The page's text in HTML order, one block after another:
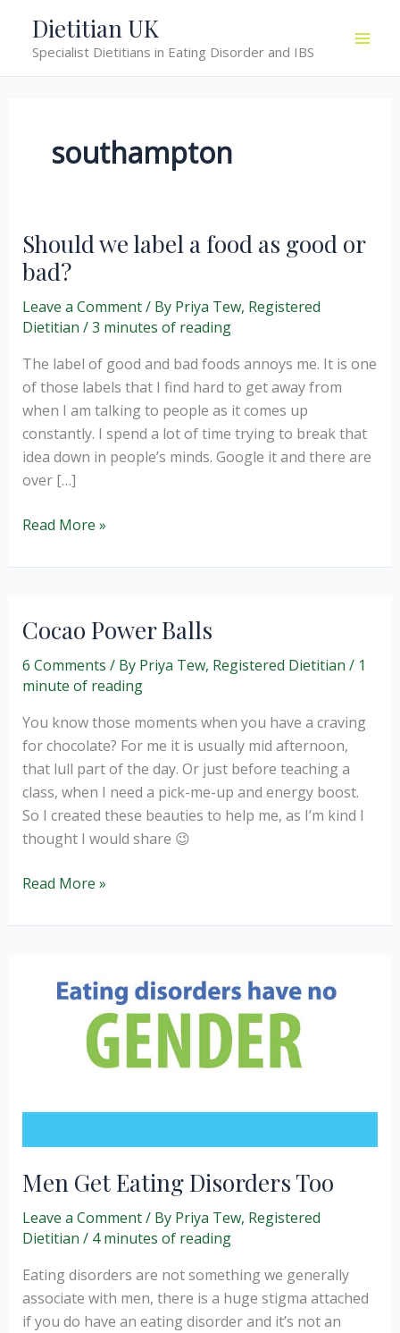
content
Dietitian UK
Specialist Dietitians in Eating Disorder and IBS
southampton
Should we label a food as good or
bad?
Leave a Comment/ By Priya Tew, Registered
Dietitian /3 minutes of reading
The label of good and bad foods annoys me. It is one
of those labels that I find hard to get away from
when I am talking to people as it comes up
constantly. I spend a lot of time trying to break that
idea down in people’s minds. Google it and there are
over […]
Should
label
as
good
or
Read More »
Cocao Power Balls
6 Comments / By Priya Tew, Registered Dietitian / 1
minute of reading
You know those moments when you have a craving
for chocolate? For me it is usually mid afternoon,
that lull part of the day. Or just before teaching a
class, when I need a pick-me-up and energy boost.
So I created these beauties to help me, as I’m kind I
thought I would share 😉
Cocao
Balls
Read More »
Men Get Eating Disorders Too
Leave a Comment/ By Priya Tew, Registered
Dietitian / 4 minutes of reading
Eating disorders are not something we generally
associate with men, there is a huge stigma attached
if you do have an eating disorder and it’s not an